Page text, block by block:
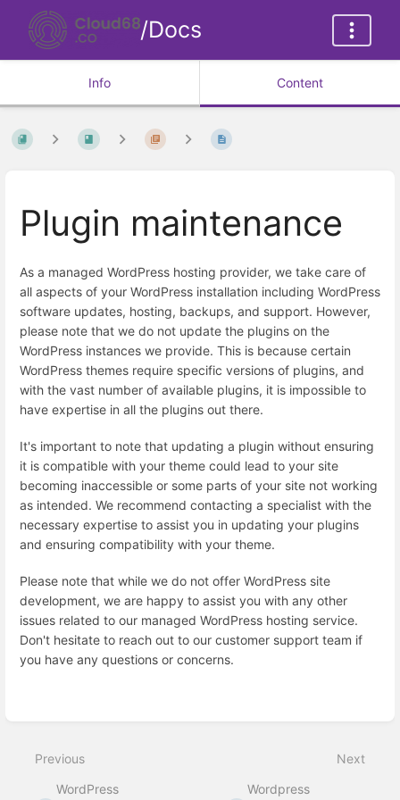
/Docs
Info Content
Plugin maintenance
As a managed WordPress hosting provider, we take care of
all aspects of your WordPress installation including WordPress
software updates, hosting, backups, and support. However,
please note that we do not update the plugins on the
WordPress instances we provide. This is because certain
WordPress themes require specific versions of plugins, and
with the vast number of available plugins, it is impossible to
have expertise in all the plugins out there.
It's important to note that updating a plugin without ensuring
it is compatible with your theme could lead to your site
becoming inaccessible or some parts of your site not working
as intended. We recommend contacting a specialist with the
necessary expertise to assist you in updating your plugins
and ensuring compatibility with your theme.
Please note that while we do not offer WordPress site
development, we are happy to assist you with any other
issues related to our managed WordPress hosting service.
Don't hesitate to reach out to our customer support team if
you have any questions or concerns.
select
Previous
WordPress
Next
Wordpress